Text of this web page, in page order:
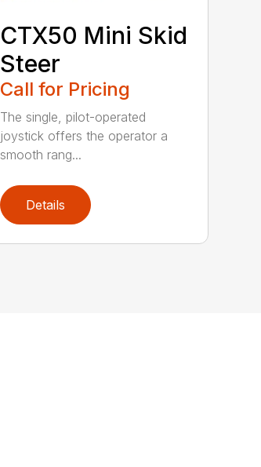
CTX50 Mini Skid
Steer
Call for Pricing
The single, pilot-operated
joystick offers the operator a
smooth rang...
Details